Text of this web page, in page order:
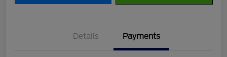
Details Payments